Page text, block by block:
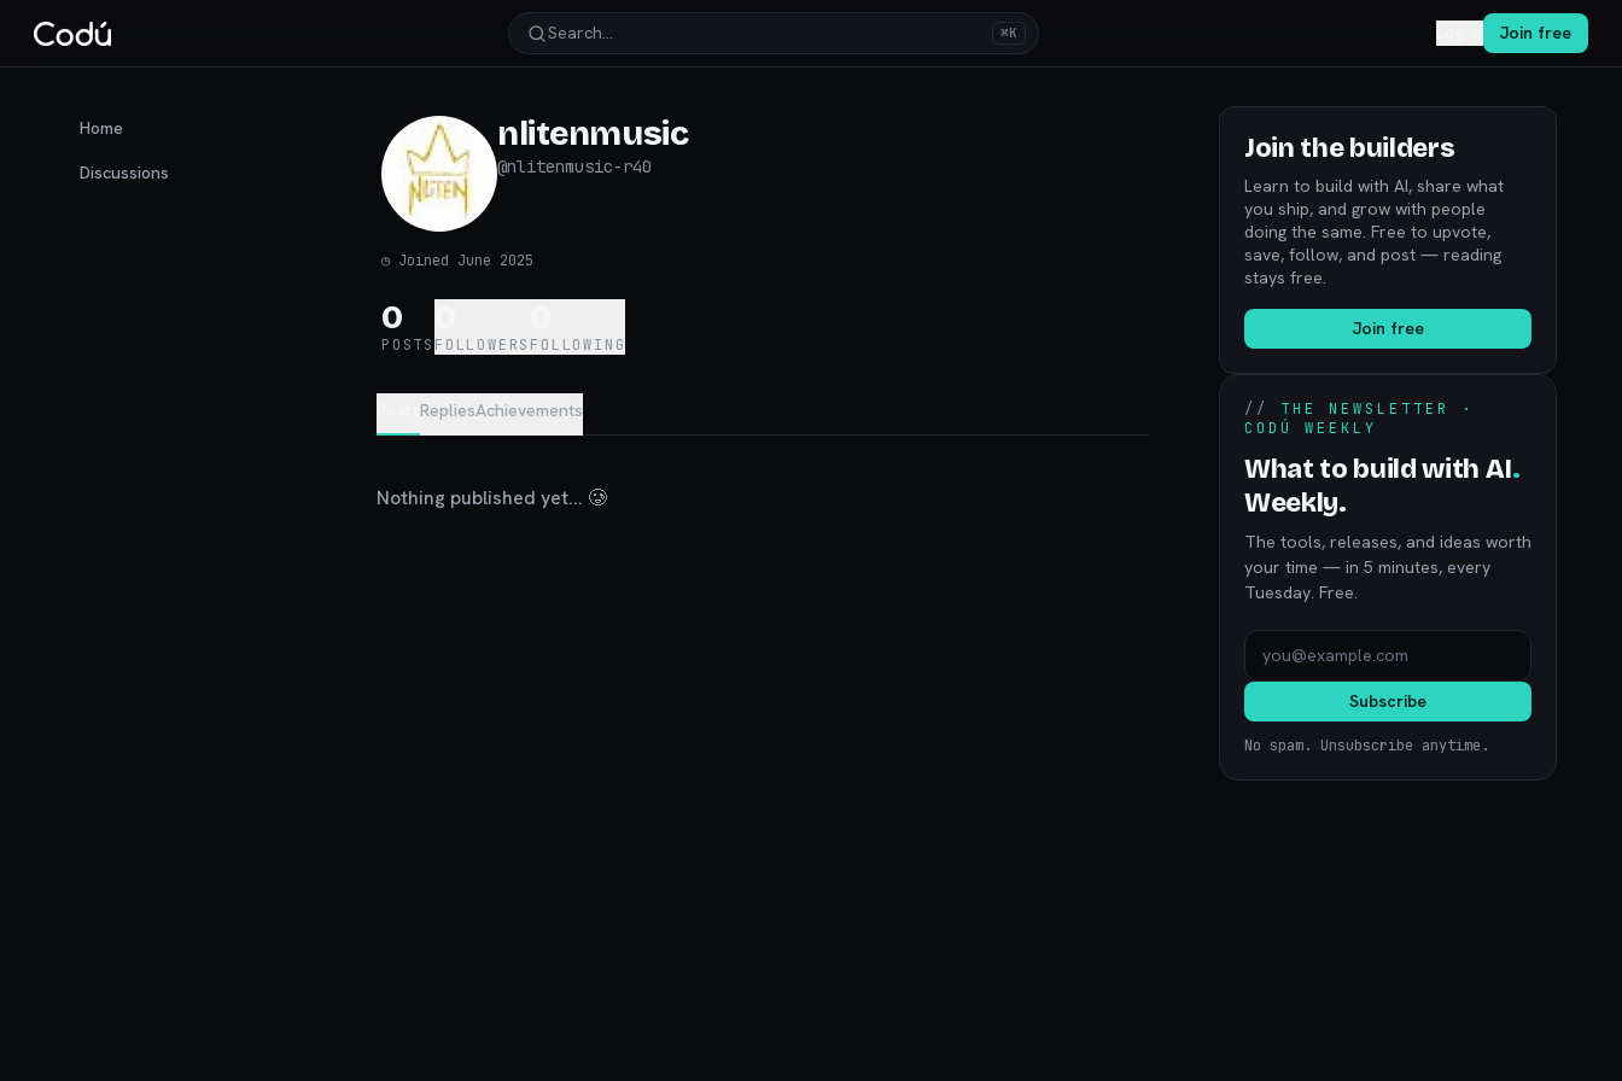
Search… ⌘K Join free
Home
Discussions
nlitenmusic
@nlitenmusic-r40
◷ Joined June 2025
0
POSTS FOLLOWERS FOLLOWING
RepliesAchievements
Nothing published yet... 🥲
Join the builders
Learn to build with AI, share what
you ship, and grow with people
doing the same. Free to upvote,
save, follow, and post — reading
stays free.
Join free
// THE NEWSLETTER ·
CODÚ WEEKLY
What to build with AI.
Weekly.
The tools, releases, and ideas worth
your time — in 5 minutes, every
Tuesday. Free.
Subscribe
No spam. Unsubscribe anytime.